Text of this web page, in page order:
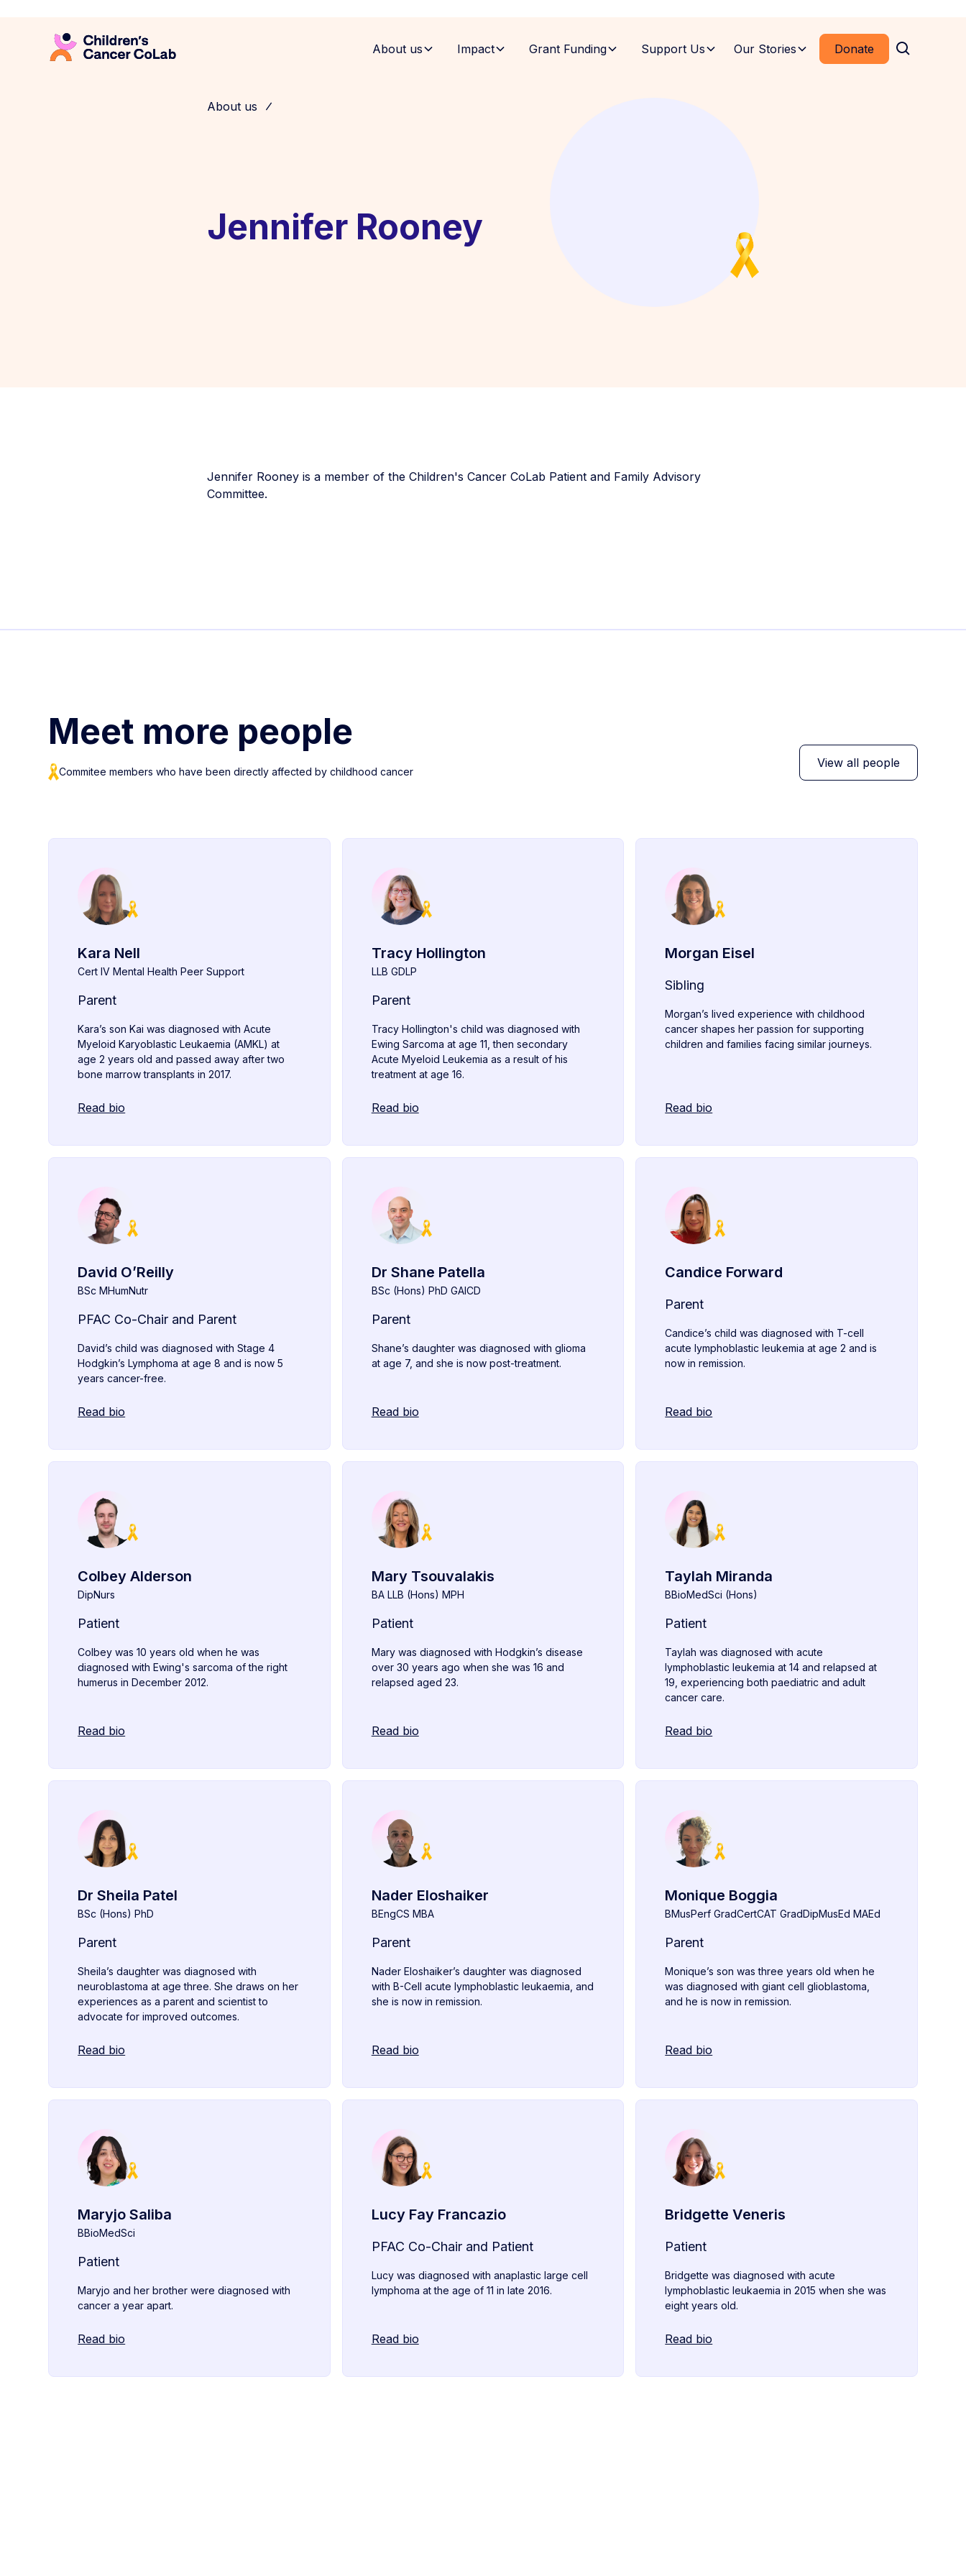
About us Impact Grant Funding Support Us Our Stories Donate
About us
Jennifer Rooney
Jennifer Rooney is a member of the Children's Cancer CoLab Patient and Family Advisory
Committee.
Meet more people
Commitee members who have been directly affected by childhood cancer
View all people
Kara Nell
Cert IV Mental Health Peer Support
Parent
Kara’s son Kai was diagnosed with Acute
Myeloid Karyoblastic Leukaemia (AMKL) at
age 2 years old and passed away after two
bone marrow transplants in 2017.
Read bio
Tracy Hollington
LLB GDLP
Parent
Tracy Hollington's child was diagnosed with
Ewing Sarcoma at age 11, then secondary
Acute Myeloid Leukemia as a result of his
treatment at age 16.
Read bio
Morgan Eisel
Sibling
Morgan’s lived experience with childhood
cancer shapes her passion for supporting
children and families facing similar journeys.
Read bio
David O’Reilly
BSc MHumNutr
PFAC Co-Chair and Parent
David’s child was diagnosed with Stage 4
Hodgkin’s Lymphoma at age 8 and is now 5
years cancer-free.
Read bio
Dr Shane Patella
BSc (Hons) PhD GAICD
Parent
Shane’s daughter was diagnosed with glioma
at age 7, and she is now post-treatment.
Read bio
Candice Forward
Parent
Candice’s child was diagnosed with T-cell
acute lymphoblastic leukemia at age 2 and is
now in remission.
Read bio
Colbey Alderson
DipNurs
Patient
Colbey was 10 years old when he was
diagnosed with Ewing's sarcoma of the right
humerus in December 2012.
Read bio
Mary Tsouvalakis
BA LLB (Hons) MPH
Patient
Mary was diagnosed with Hodgkin’s disease
over 30 years ago when she was 16 and
relapsed aged 23.
Read bio
Taylah Miranda
BBioMedSci (Hons)
Patient
Taylah was diagnosed with acute
lymphoblastic leukemia at 14 and relapsed at
19, experiencing both paediatric and adult
cancer care.
Read bio
Dr Sheila Patel
BSc (Hons) PhD
Parent
Sheila’s daughter was diagnosed with
neuroblastoma at age three. She draws on her
experiences as a parent and scientist to
advocate for improved outcomes.
Read bio
Nader Eloshaiker
BEngCS MBA
Parent
Nader Eloshaiker’s daughter was diagnosed
with B-Cell acute lymphoblastic leukaemia, and
she is now in remission.
Read bio
Monique Boggia
BMusPerf GradCertCAT GradDipMusEd MAEd
Parent
Monique’s son was three years old when he
was diagnosed with giant cell glioblastoma,
and he is now in remission.
Read bio
Maryjo Saliba
BBioMedSci
Patient
Maryjo and her brother were diagnosed with
cancer a year apart.
Read bio
Lucy Fay Francazio
PFAC Co-Chair and Patient
Lucy was diagnosed with anaplastic large cell
lymphoma at the age of 11 in late 2016.
Read bio
Bridgette Veneris
Patient
Bridgette was diagnosed with acute
lymphoblastic leukaemia in 2015 when she was
eight years old.
Read bio